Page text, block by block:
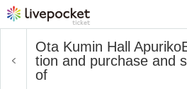
Ota Kumin Hall Apuriko
tion and purchase and
of